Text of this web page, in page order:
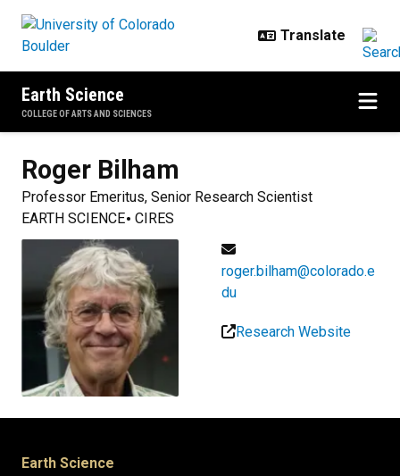
Earth Science
COLLEGE OF ARTS AND SCIENCES
Roger Bilham
Professor Emeritus, Senior Research Scientist
EARTH SCIENCE CIRES
roger.bilham@colorado.e
du
Research Website
Earth Science